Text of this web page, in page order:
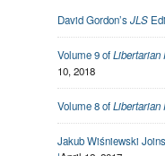
David Gordon’sJLS
Volume 9 ofLibertarian
10, 2018
Volume 8 ofLibertarian
Jakub Wiśniewski